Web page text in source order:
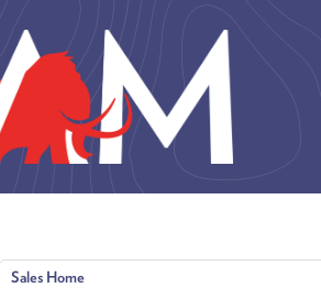
Sales Home